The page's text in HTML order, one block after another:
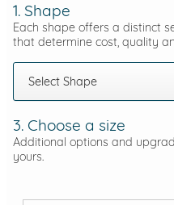
1. Shape
Each shape offers a distinct
that determine cost, quality
Select Shape
3. Choose a size
Additional options and
yours.